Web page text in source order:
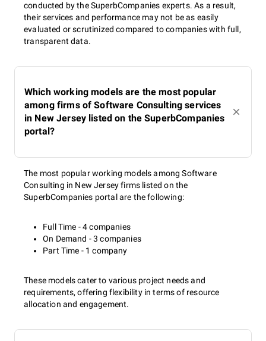
conducted by the SuperbCompanies experts. As a result,
their services and performance may not be as easily
evaluated or scrutinized compared to companies with full,
transparent data.
Which working models are the most popular
among firms of Software Consulting services
in New Jersey listed on the SuperbCompanies
portal?
The most popular working models among Software
Consulting in New Jersey firms listed on the
SuperbCompanies portal are the following:
Full Time - 4 companies
On Demand - 3 companies
Part Time - 1 company
These models cater to various project needs and
requirements, offering flexibility in terms of resource
allocation and engagement.